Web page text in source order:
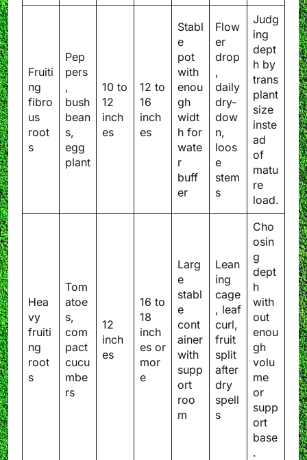
Fruiti
ng
fibro
us
root
s
Pep
pers
,
bush
bean
s,
egg
plant
10 to
12
inch
es
12 to
16
inch
es
Stabl
e
pot
with
enou
gh
widt
h for
wate
r
buff
er
Flow
er
drop
,
daily
dry-
dow
n,
loos
e
stem
s
Judg
ing
dept
h by
trans
plant
size
inste
ad
of
matu
re
load.
Hea
vy
fruiti
ng
root
s
Tom
atoe
s,
com
pact
cucu
mbe
rs
12
inch
es
16 to
18
inch
es or
mor
e
Larg
e
stabl
e
cont
ainer
with
supp
ort
roo
m
Lean
ing
cage
, leaf
curl,
fruit
split
after
dry
spell
s
Cho
osin
g
dept
h
with
out
enou
gh
volu
me
or
supp
ort
base
.